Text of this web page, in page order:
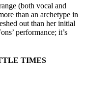
(both vocal and
than an archetype in
out than her initial
performance; it’s
TIMES